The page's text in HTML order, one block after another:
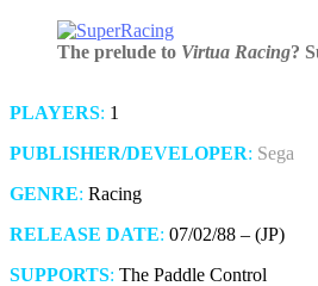
The prelude to Virtua Racing?
PLAYERS: 1
PUBLISHER/DEVELOPER: Sega
GENRE: Racing
RELEASE DATE: 07/02/88 – (JP)
SUPPORTS: The Paddle Control